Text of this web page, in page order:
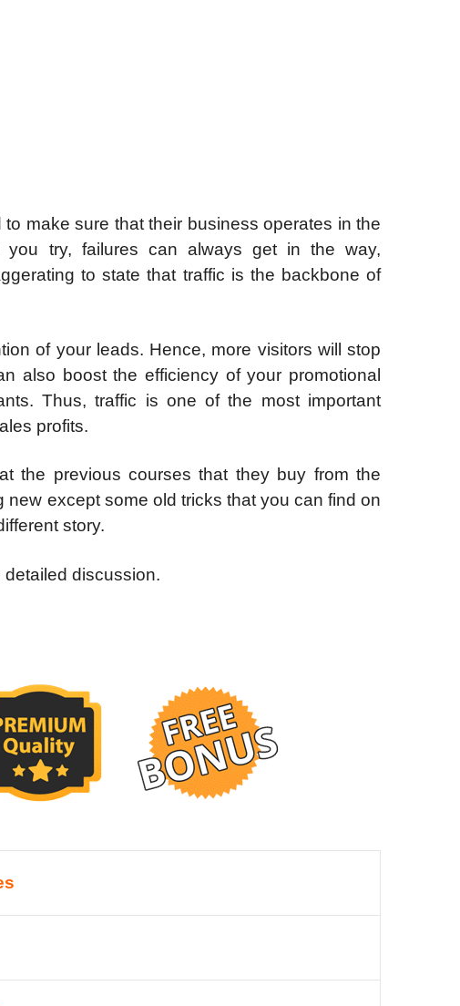
make sure that their business operates in the
you try, failures can always get in the way,
to state that traffic is the backbone of
of your leads. Hence, more visitors will stop
also boost the efficiency of your promotional
Thus, traffic is one of the most important
profits.
the previous courses that they buy from the
except some old tricks that you can find on
story.
detailed discussion.